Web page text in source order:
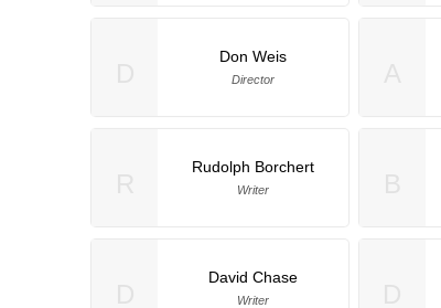
Don Weis
Director
Rudolph Borchert
Writer
David Chase
Writer